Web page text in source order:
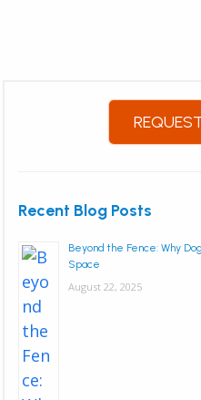
Recent Blog Posts
Beyond the Fence: Why
Space
August 22, 2025